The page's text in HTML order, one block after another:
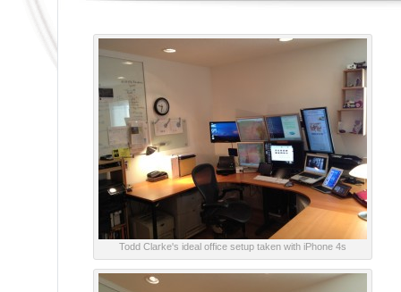
Todd Clarke's ideal office setup taken with iPhone 4s